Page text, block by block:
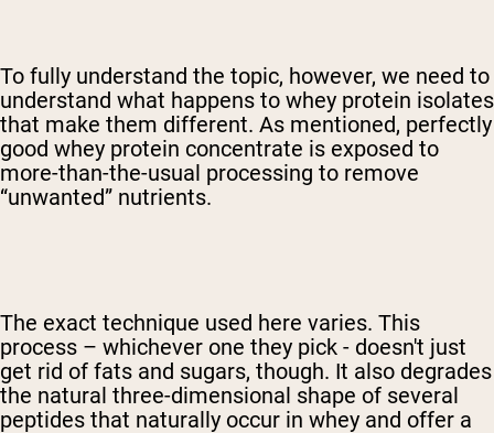
To fully understand the topic, however, we need to
understand what happens to whey protein isolates
that make them different. As mentioned, perfectly
good whey protein concentrate is exposed to
more-than-the-usual processing to remove
“unwanted” nutrients.
The exact technique used here varies. This
process – whichever one they pick - doesn't just
get rid of fats and sugars, though. It also degrades
the natural three-dimensional shape of several
peptides that naturally occur in whey and offer a